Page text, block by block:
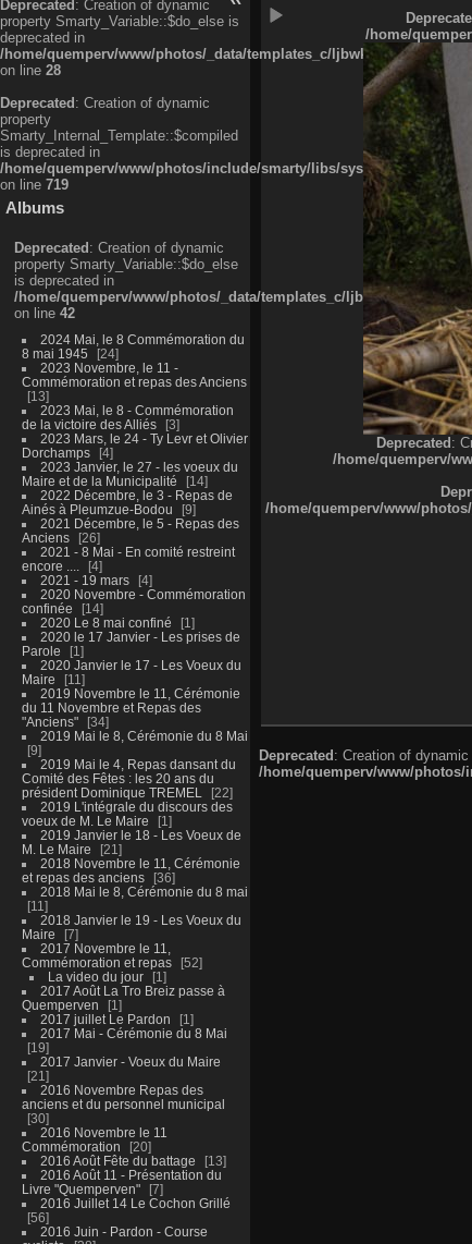
Deprecated: Creation of dynamic
property Smarty_Variable::$do_else is
deprecated in
/home/quemperv/www/photos/_data/templates_c/
on line 28
Deprecated: Creation of dynamic
property
Smarty_Internal_Template::$compiled
is deprecated in
/home/quemperv/www/photos/include/smarty/libs/sysplugins/
on line 719
Albums
Deprecated: Creation of dynamic
property Smarty_Variable::$do_else
is deprecated in
/home/quemperv/www/photos/_data/templates_c/
on line 42
2024 Mai, le 8 Commémoration du
8 mai 1945
24
2023 Novembre, le 11 -
Commémoration et repas des Anciens
13
2023 Mai, le 8 - Commémoration
de la victoire des Alliés
3
2023 Mars, le 24 - Ty Levr et Olivier
Dorchamps
4
2023 Janvier, le 27 - les voeux du
Maire et de la Municipalité
14
2022 Décembre, le 3 - Repas de
Ainés à Pleumzue-Bodou
9
2021 Décembre, le 5 - Repas des
Anciens
26
2021 - 8 Mai - En comité restreint
encore ....
4
2021 - 19 mars
4
2020 Novembre - Commémoration
confinée
14
2020 Le 8 mai confiné
1
2020 le 17 Janvier - Les prises de
Parole
1
2020 Janvier le 17 - Les Voeux du
Maire
11
2019 Novembre le 11, Cérémonie
du 11 Novembre et Repas des
"Anciens"
34
2019 Mai le 8, Cérémonie du 8 Mai
9
2019 Mai le 4, Repas dansant du
Comité des Fêtes : les 20 ans du
président Dominique TREMEL
22
2019 L'intégrale du discours des
voeux de M. Le Maire
1
2019 Janvier le 18 - Les Voeux de
M. Le Maire
21
2018 Novembre le 11, Cérémonie
et repas des anciens
36
2018 Mai le 8, Cérémonie du 8 mai
11
2018 Janvier le 19 - Les Voeux du
Maire
7
2017 Novembre le 11,
Commémoration et repas
52
La video du jour
1
2017 Août La Tro Breiz passe à
Quemperven
1
2017 juillet Le Pardon
1
2017 Mai - Cérémonie du 8 Mai
19
2017 Janvier - Voeux du Maire
21
2016 Novembre Repas des
anciens et du personnel municipal
30
2016 Novembre le 11
Commémoration
20
2016 Août Fête du battage
13
2016 Août 11 - Présentation du
Livre "Quemperven"
7
2016 Juillet 14 Le Cochon Grillé
56
2016 Juin - Pardon - Course
/home/
Deprecated:
/home/quemperv/
/home/quemperv/www/
Deprecated: Creation of
/home/quemperv/www/